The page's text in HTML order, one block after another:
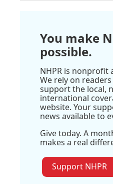
You make
possible.
NHPR is nonprofit
We rely on
support the local,
international
website. Your
news available to
Give today. A
makes a real
Support NHPR